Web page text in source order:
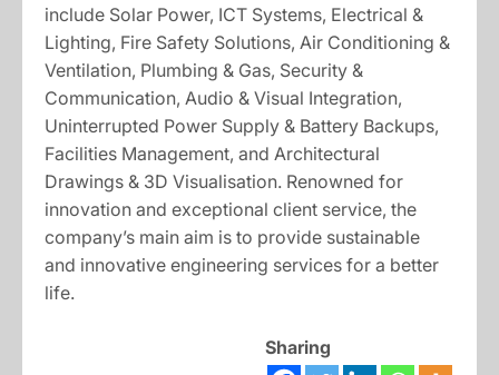
include Solar Power, ICT Systems, Electrical &
Lighting, Fire Safety Solutions, Air Conditioning &
Ventilation, Plumbing & Gas, Security &
Communication, Audio & Visual Integration,
Uninterrupted Power Supply & Battery Backups,
Facilities Management, and Architectural
Drawings & 3D Visualisation. Renowned for
innovation and exceptional client service, the
company’s main aim is to provide sustainable
and innovative engineering services for a better
life.
Sharing